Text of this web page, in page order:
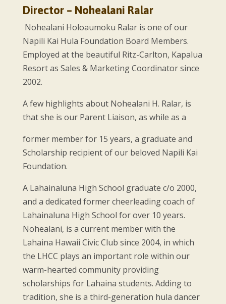
Director – Nohealani Ralar
Nohealani Holoaumoku Ralar is one of our
Napili Kai Hula Foundation Board Members.
Employed at the beautiful Ritz-Carlton, Kapalua
Resort as Sales & Marketing Coordinator since
2002.
A few highlights about Nohealani H. Ralar, is
that she is our Parent Liaison, as while as a
former member for 15 years, a graduate and
Scholarship recipient of our beloved Napili Kai
Foundation.
A Lahainaluna High School graduate c/o 2000,
and a dedicated former cheerleading coach of
Lahainaluna High School for over 10 years.
Nohealani, is a current member with the
Lahaina Hawaii Civic Club since 2004, in which
the LHCC plays an important role within our
warm-hearted community providing
scholarships for Lahaina students. Adding to
tradition, she is a third-generation hula dancer